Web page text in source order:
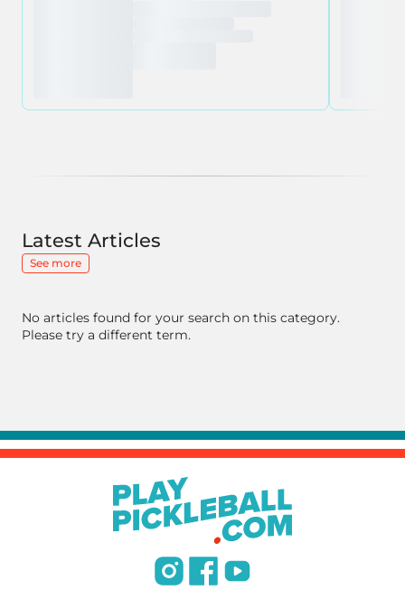
Latest Articles
See more
No articles found for your search on this category.
Please try a different term.